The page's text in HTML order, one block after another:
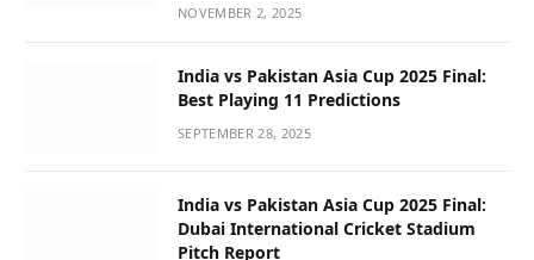
NOVEMBER 2, 2025
India vs Pakistan Asia Cup 2025 Final:
Best Playing 11 Predictions
SEPTEMBER 28, 2025
India vs Pakistan Asia Cup 2025 Final:
Dubai International Cricket Stadium
Pitch Report